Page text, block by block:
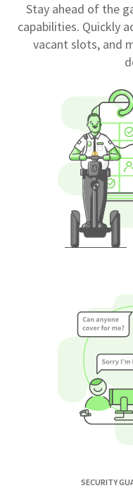
Stay ahead of the
capabilities. Quickly
vacant slots, and
SECURITY